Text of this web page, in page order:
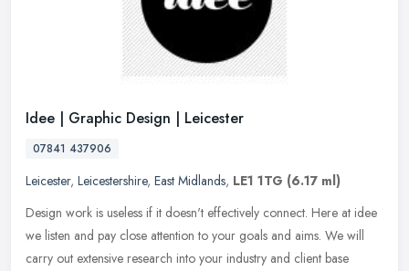
Idee | Graphic Design | Leicester
07841 437906
Leicester, Leicestershire, East Midlands, LE1 1TG (6.17 ml)
Design work is useless if it doesn't effectively connect. Here at idee
we listen and pay close attention to your goals and aims. We will
carry out extensive research into your industry and client base